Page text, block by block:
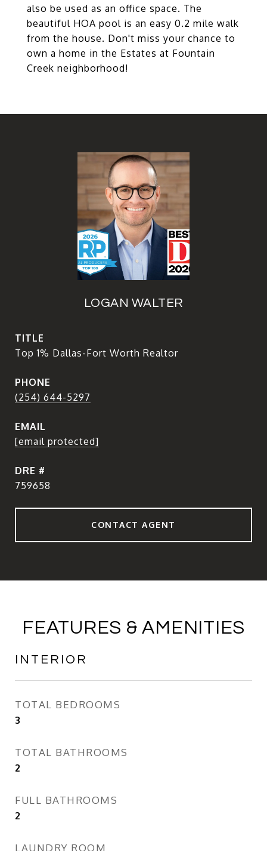
also be used as an office space. The
beautiful HOA pool is an easy 0.2 mile walk
from the house. Don't miss your chance to
own a home in the Estates at Fountain
Creek neighborhood!
LOGAN WALTER
TITLE
Top 1% Dallas-Fort Worth Realtor
PHONE
(254) 644-5297
EMAIL
[email protected]
DRE #
759658
CONTACT AGENT
FEATURES & AMENITIES
INTERIOR
TOTAL BEDROOMS
3
TOTAL BATHROOMS
2
FULL BATHROOMS
2
LAUNDRY ROOM